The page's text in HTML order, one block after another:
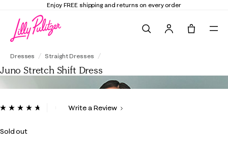
Enjoy FREE shipping and returns on every order
Dresses Straight Dresses
Juno Stretch Shift Dress
4 out of 5 Customer Rating
ReadWrite a Review
Sold out